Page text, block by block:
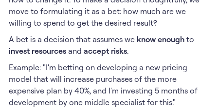
move to formulating it as a bet: how much are we
willing to spend to get the desired result?
A bet is a decision that assumes we know enoughto
invest resourcesand accept risks.
Example: "I'm betting on developing a new pricing
model that will increase purchases of the more
expensive plan by 40%, and I'm investing 5 months of
development by one middle specialist for this."